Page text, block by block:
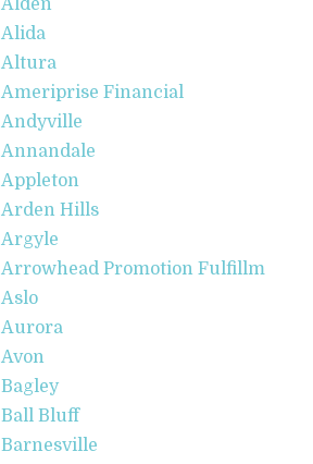
Alden
Alida
Altura
Ameriprise Financial
Andyville
Annandale
Appleton
Arden Hills
Argyle
Arrowhead Promotion Fulfillm
Aslo
Aurora
Avon
Bagley
Ball Bluff
Barnesville